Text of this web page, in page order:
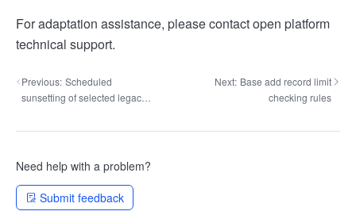
For adaptation assistance, please contact open platform
technical support.
Previous: Scheduled
sunsetting of selected legacy
Next: Base add record limit
checking rules
Need help with a problem?
Submit feedback